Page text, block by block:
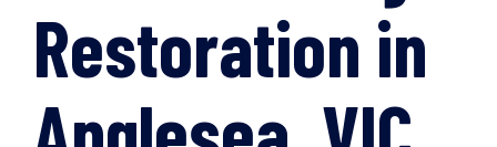
Restoration in